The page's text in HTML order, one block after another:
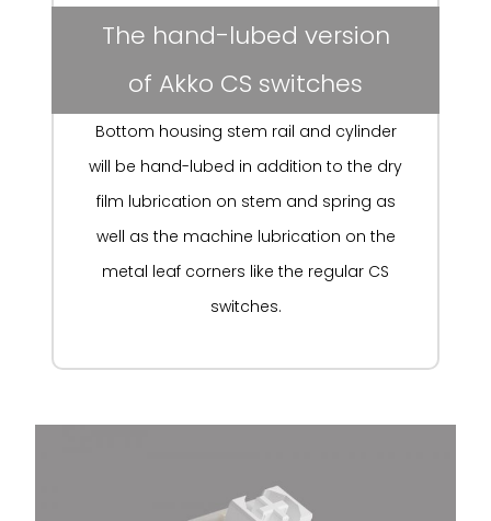
The hand-lubed version
of Akko CS switches
Bottom housing stem rail and cylinder
will be hand-lubed in addition to the dry
film lubrication on stem and spring as
well as the machine lubrication on the
metal leaf corners like the regular CS
switches.